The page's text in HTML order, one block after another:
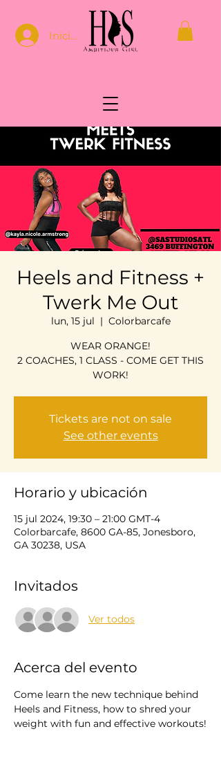
Iniciar sesión
Heels and Fitness +
Twerk Me Out
lun, 15 jul
  |
Colorbarcafe
WEAR ORANGE!
2 COACHES, 1 CLASS - COME GET THIS
WORK!
Tickets are not on sale
See other events
Horario y ubicación
15 jul 2024, 19:30 – 21:00 GMT-4
Colorbarcafe, 8600 GA-85, Jonesboro,
GA 30238, USA
Invitados
Ver todos
Acerca del evento
Come learn the new technique behind
Heels and Fitness, how to shred your
weight with fun and effective workouts!